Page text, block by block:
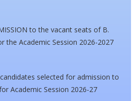
to the vacant seats of B.
the Academic Session 2026-2027
selected for admission to
Academic Session 2026-27